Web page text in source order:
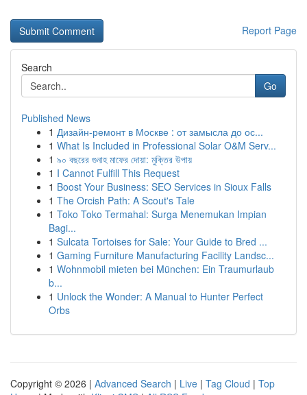
Report Page
Search
Go
Published News
1 Дизайн-ремонт в Москве : от замысла до ос...
1 What Is Included in Professional Solar O&M Serv...
1 ৯০ বছরের গুনাহ মাফের দোয়া: মুক্তির উপায়
1 I Cannot Fulfill This Request
1 Boost Your Business: SEO Services in Sioux Falls
1 The Orcish Path: A Scout's Tale
1 Toko Toko Termahal: Surga Menemukan Impian
Bagi...
1 Sulcata Tortoises for Sale: Your Guide to Bred ...
1 Gaming Furniture Manufacturing Facility Landsc...
1 Wohnmobil mieten bei München: Ein Traumurlaub
b...
1 Unlock the Wonder: A Manual to Hunter Perfect
Orbs
Copyright © 2026 | Advanced Search | Live | Tag Cloud | Top